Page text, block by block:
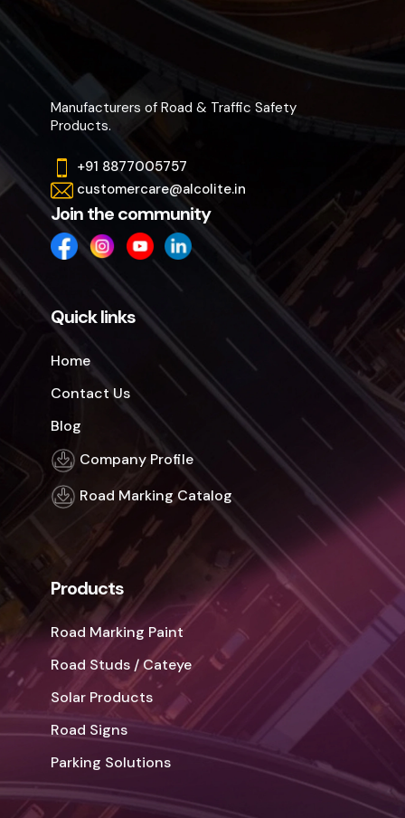
Manufacturers of Road & Traffic Safety
Products.
+91 8877005757
customercare@alcolite.in
Join the community
Quick links
Home
Contact Us
Blog
Company Profile
Road Marking Catalog
Products
Road Marking Paint
Road Studs / Cateye
Solar Products
Road Signs
Parking Solutions